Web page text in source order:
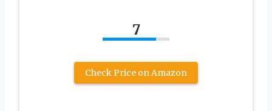
7
Check Price on Amazon